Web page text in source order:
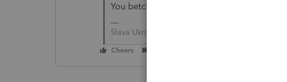
You betcha!
Slava Ukraini!
Cheers